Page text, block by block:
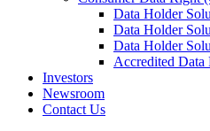
Data Holder
Data Holder
Data Holder
Accredited Data
Investors
Newsroom
Contact Us